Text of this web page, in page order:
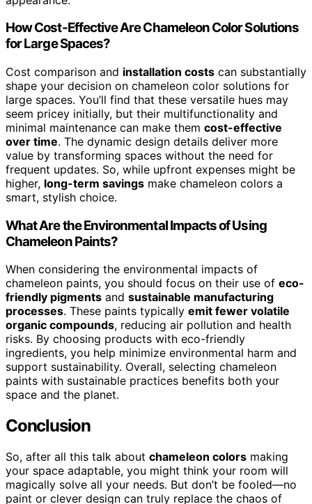
How Cost-Effective Are Chameleon Color Solutions
for Large Spaces?
Cost comparison and installation costs can substantially
shape your decision on chameleon color solutions for
large spaces. You’ll find that these versatile hues may
seem pricey initially, but their multifunctionality and
minimal maintenance can make them cost-effective
over time. The dynamic design details deliver more
value by transforming spaces without the need for
frequent updates. So, while upfront expenses might be
higher, long-term savings make chameleon colors a
smart, stylish choice.
What Are the Environmental Impacts of Using
Chameleon Paints?
When considering the environmental impacts of
chameleon paints, you should focus on their use of eco-
friendly pigments and sustainable manufacturing
processes. These paints typically emit fewer volatile
organic compounds, reducing air pollution and health
risks. By choosing products with eco-friendly
ingredients, you help minimize environmental harm and
support sustainability. Overall, selecting chameleon
paints with sustainable practices benefits both your
space and the planet.
Conclusion
So, after all this talk about chameleon colors making
your space adaptable, you might think your room will
magically solve all your needs. But don’t be fooled—no
paint or clever design can truly replace the chaos of